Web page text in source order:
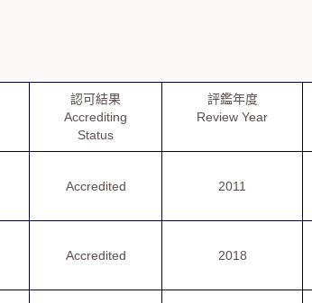
認可結果
Accrediting
Status
評鑑年度
Review Year
Accredited 2011
Accredited 2018